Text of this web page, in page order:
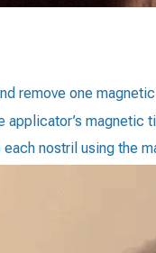
remove one
applicator’s magnetic
each nostril using the